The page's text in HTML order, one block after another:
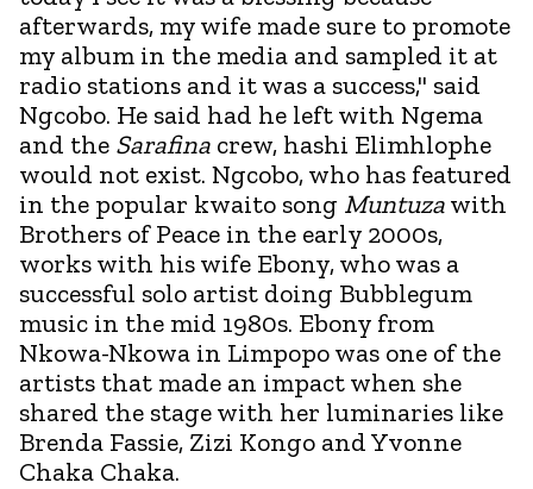
afterwards, my wife made sure to promote
my album in the media and sampled it at
radio stations and it was a success," said
Ngcobo. He said had he left with Ngema
and the Sarafina crew, hashi Elimhlophe
would not exist. Ngcobo, who has featured
in the popular kwaito song Muntuzawith
Brothers of Peace in the early 2000s,
works with his wife Ebony, who was a
successful solo artist doing Bubblegum
music in the mid 1980s. Ebony from
Nkowa-Nkowa in Limpopo was one of the
artists that made an impact when she
shared the stage with her luminaries like
Brenda Fassie, Zizi Kongo and Yvonne
Chaka Chaka.